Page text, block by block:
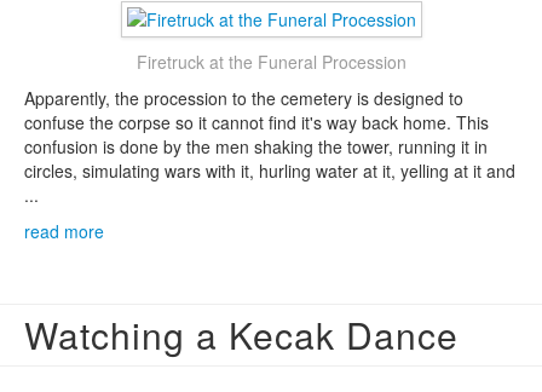
Firetruck at the Funeral Procession
Apparently, the procession to the cemetery is designed to
confuse the corpse so it cannot find it's way back home. This
confusion is done by the men shaking the tower, running it in
circles, simulating wars with it, hurling water at it, yelling at it and
...
read more
Watching a Kecak Dance